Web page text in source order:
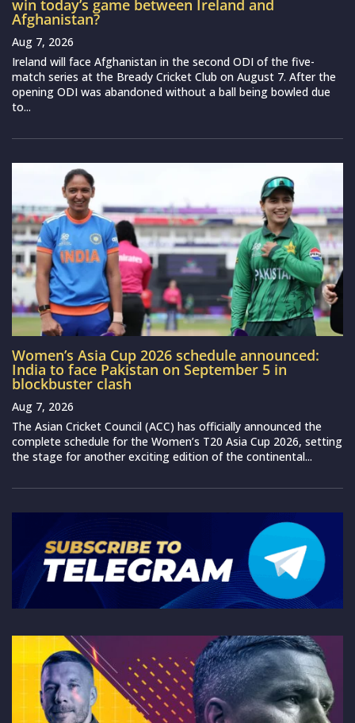
win today’s game between Ireland and
Afghanistan?
Aug 7, 2026
Ireland will face Afghanistan in the second ODI of the five-
match series at the Bready Cricket Club on August 7. After the
opening ODI was abandoned without a ball being bowled due
to...
Women’s Asia Cup 2026 schedule announced:
India to face Pakistan on September 5 in
blockbuster clash
Aug 7, 2026
The Asian Cricket Council (ACC) has officially announced the
complete schedule for the Women’s T20 Asia Cup 2026, setting
the stage for another exciting edition of the continental...